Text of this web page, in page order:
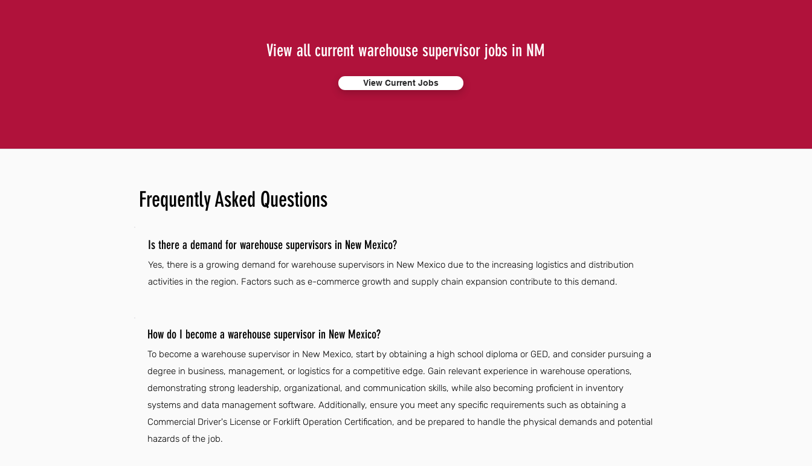
View all current warehouse supervisor jobs in NM
View Current Jobs
Frequently Asked Questions
Is there a demand for warehouse supervisors in New Mexico?
Yes, there is a growing demand for warehouse supervisors in New Mexico due to the increasing logistics and distribution
activities in the region. Factors such as e-commerce growth and supply chain expansion contribute to this demand.
How do I become a warehouse supervisor in New Mexico?
To become a warehouse supervisor in New Mexico, start by obtaining a high school diploma or GED, and consider pursuing a
degree in business, management, or logistics for a competitive edge. Gain relevant experience in warehouse operations,
demonstrating strong leadership, organizational, and communication skills, while also becoming proficient in inventory
systems and data management software. Additionally, ensure you meet any specific requirements such as obtaining a
Commercial Driver's License or Forklift Operation Certification, and be prepared to handle the physical demands and potential
hazards of the job.